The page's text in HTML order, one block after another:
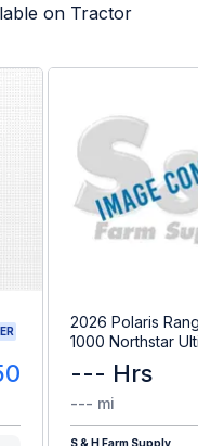
on Tractor
2026 Polaris
1000 Northstar
--- Hrs
--- mi
S & H Farm Supply